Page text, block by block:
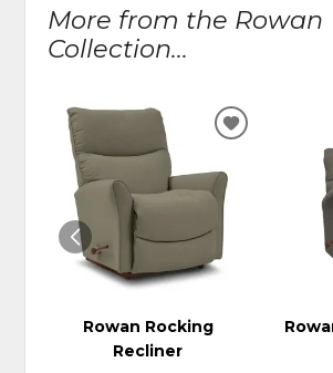
More from the Rowan
Collection...
Rowan Rocking
Recliner
ADD
WISHLIST